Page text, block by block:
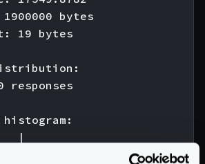
bytes
19 bytes
responses
histogram:
|
|∎